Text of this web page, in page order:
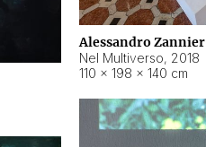
Alessandro Zannier
Nel Multiverso, 2018
110 × 198 × 140 cm